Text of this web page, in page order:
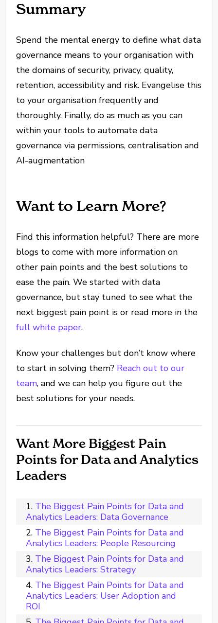
Summary
Spend the mental energy to define what data
governance means to your organisation with
the domains of security, privacy, quality,
retention, accessibility and risk. Evangelise this
to your organisation frequently and
thoroughly. Finally, do as much as you can
within your tools to automate data
governance via permissions, centralisation and
AI-augmentation
Want to Learn More?
Find this information helpful? There are more
blogs to come with more information on
other pain points and the best solutions to
ease the pain. We started with data
governance, but stay tuned to see what the
next biggest pain point is or read more in the
full white paper.
Know your challenges but don’t know where
to start in solving them? Reach out to our
team, and we can help you figure out the
best solutions for your needs.
Want More Biggest Pain
Points for Data and Analytics
Leaders
The Biggest Pain Points for Data and
Analytics Leaders: Data Governance
The Biggest Pain Points for Data and
Analytics Leaders: People Resourcing
The Biggest Pain Points for Data and
Analytics Leaders: Strategy
The Biggest Pain Points for Data and
Analytics Leaders: User Adoption and
ROI